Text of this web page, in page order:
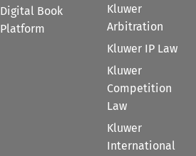
Digital Book
Platform
Kluwer
Arbitration
Kluwer IP Law
Kluwer
Competition
Law
Kluwer
International